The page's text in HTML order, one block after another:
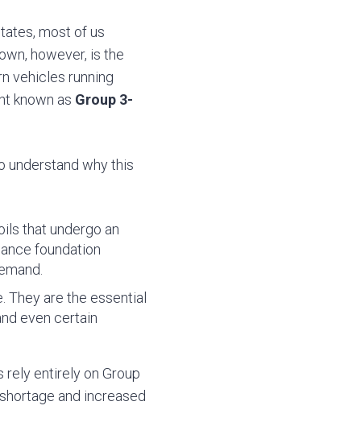
most of us
however, is the
vehicles running
known as Group 3-
understand why this
that undergo an
foundation
They are the essential
even certain
entirely on Group
and increased